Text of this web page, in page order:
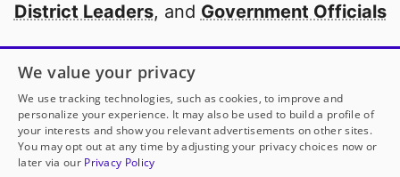
District Leaders, and Government Officials
Open to every public school in America
thanks to
our partners
Partner with DonorsChoose
We value your privacy
We use tracking technologies, such as cookies, to improve and
personalize your experience. It may also be used to build a profile of
your interests and show you relevant advertisements on other sites.
You may opt out at any time by adjusting your privacy choices now or
later via our Privacy Policy